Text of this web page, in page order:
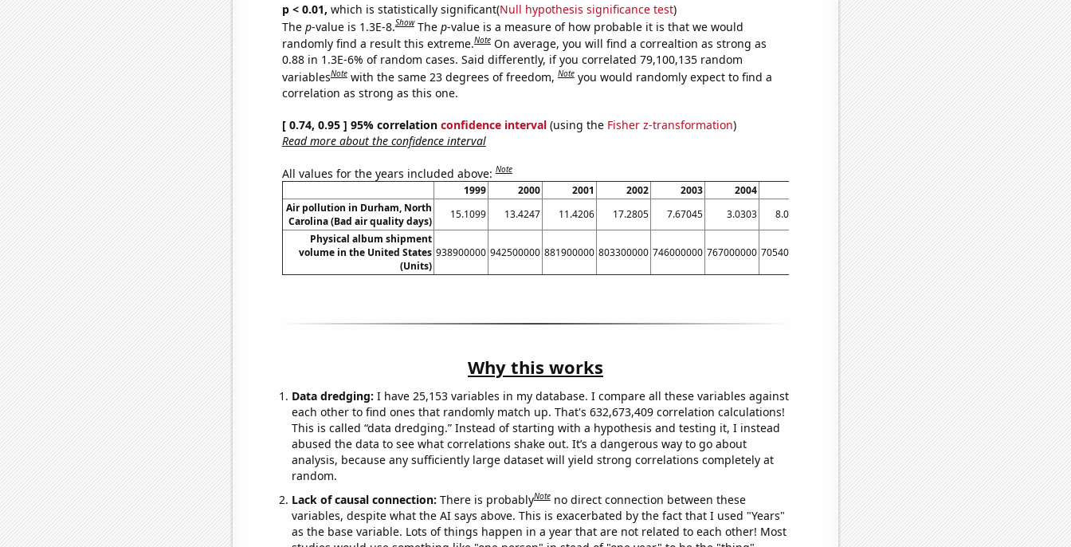
p < 0.01, which is statistically significant(Null hypothesis significance test)
The p-value is 1.3E-8.Show The p-value is a measure of how probable it is that we would
randomly find a result this extreme.Note On average, you will find a correaltion as strong as
0.88 in 1.3E-6% of random cases. Said differently, if you correlated 79,100,135 random
variablesNote with the same 23 degrees of freedom,Note you would randomly expect to find a
correlation as strong as this one.
[ 0.74, 0.95 ] 95% correlation confidence interval(using the Fisher z-transformation)
Read more about the confidence interval
All values for the years included above:Note
1999 2000 2001 2002 2003 2004 2006 2007 2008 2009
Air pollution in Durham, North
Carolina (Bad air quality days)
15.1099 13.4247 11.4206 17.2805 7.67045 3.0303 8.04598 5.27778 11.2903 2.80899 0.574713
Physical album shipment
volume in the United States
(Units)
938900000 942500000 881900000 803300000 746000000 767000000 705400000 619700000 511100000 368400000 292900000
Why this works
Data dredging: I have 25,153 variables in my database. I compare all these variables against
each other to find ones that randomly match up. That's 632,673,409 correlation calculations!
This is called “data dredging.” Instead of starting with a hypothesis and testing it, I instead
abused the data to see what correlations shake out. It’s a dangerous way to go about
analysis, because any sufficiently large dataset will yield strong correlations completely at
random.
Lack of causal connection: There is probablyNote no direct connection between these
variables, despite what the AI says above. This is exacerbated by the fact that I used "Years"
as the base variable. Lots of things happen in a year that are not related to each other! Most